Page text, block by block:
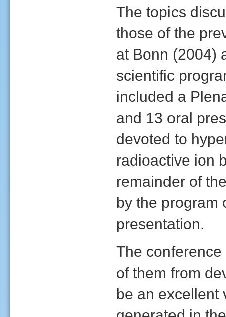
The topics
those of the
at Bonn (2004)
scientific
included a
and 13 oral
devoted to
radioactive ion
remainder of
by the program
presentation.
The
of them from
be an excellent